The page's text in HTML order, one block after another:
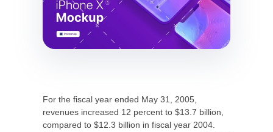
For the fiscal year ended May 31, 2005,
revenues increased 12 percent to $13.7 billion,
compared to $12.3 billion in fiscal year 2004.